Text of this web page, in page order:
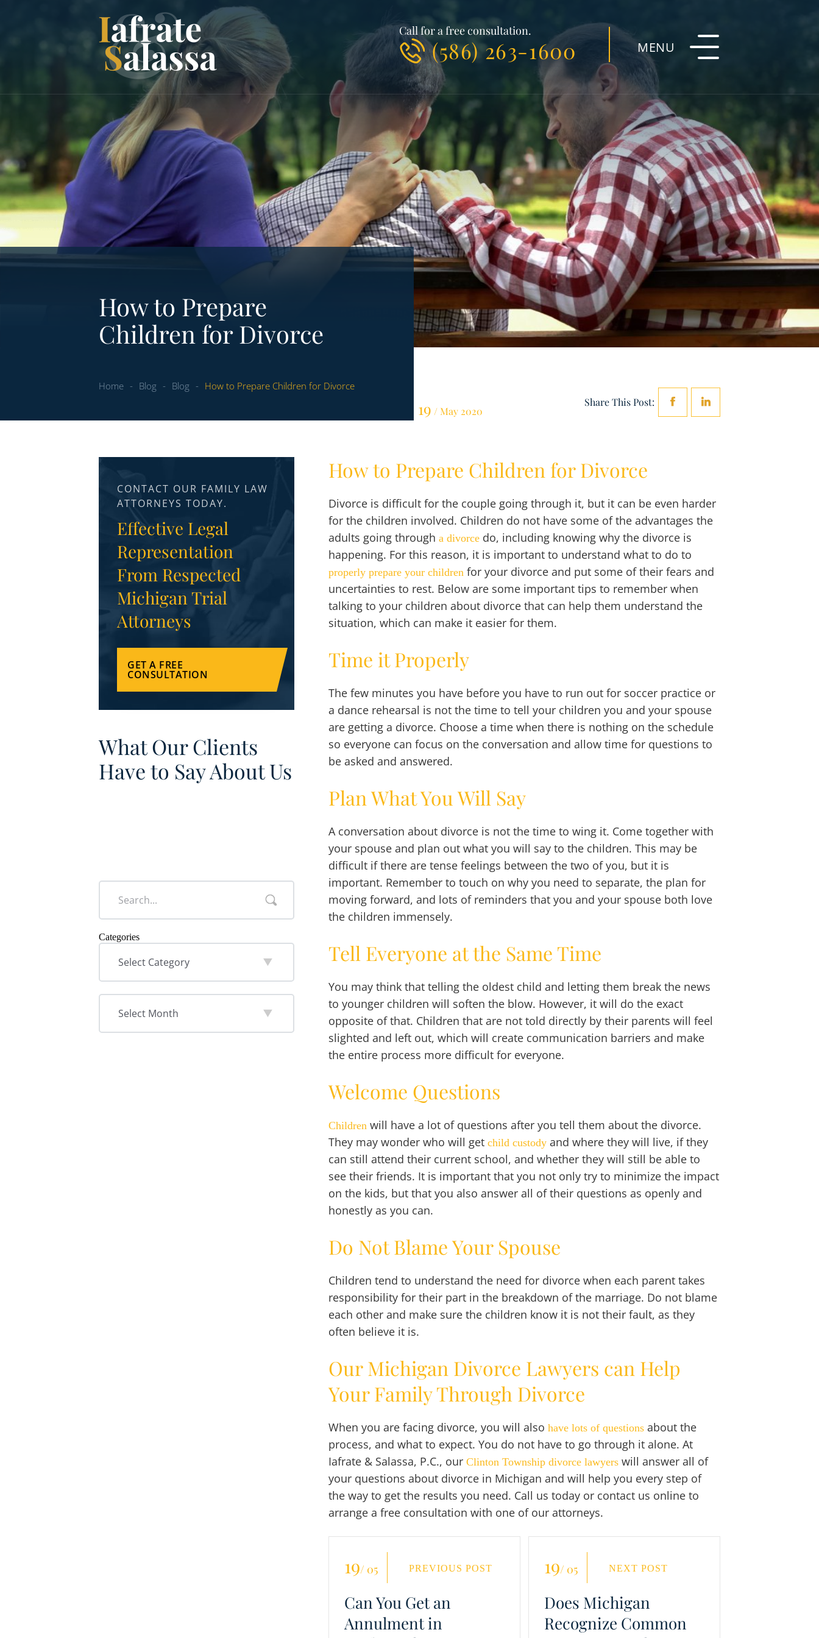
Call for a free consultation.
(586) 263-1600 MENU
How to Prepare
Children for Divorce
Home - Blog - Blog - How to Prepare Children for Divorce
19 / May 2020
Share This Post:
How to Prepare Children for Divorce
Divorce is difficult for the couple going through it, but it can be even harder
for the children involved. Children do not have some of the advantages the
adults going through adivorce do, including knowing why the divorce is
happening. For this reason, it is important to understand what to do to
properly prepare your children for your divorce and put some of their fears and
uncertainties to rest. Below are some important tips to remember when
talking to your children about divorce that can help them understand the
situation, which can make it easier for them.
Time it Properly
The few minutes you have before you have to run out for soccer practice or
a dance rehearsal is not the time to tell your children you and your spouse
are getting a divorce. Choose a time when there is nothing on the schedule
so everyone can focus on the conversation and allow time for questions to
be asked and answered.
Plan What You Will Say
A conversation about divorce is not the time to wing it. Come together with
your spouse and plan out what you will say to the children. This may be
difficult if there are tense feelings between the two of you, but it is
important. Remember to touch on why you need to separate, the plan for
moving forward, and lots of reminders that you and your spouse both love
the children immensely.
Tell Everyone at the Same Time
You may think that telling the oldest child and letting them break the news
to younger children will soften the blow. However, it will do the exact
opposite of that. Children that are not told directly by their parents will feel
slighted and left out, which will create communication barriers and make
the entire process more difficult for everyone.
Welcome Questions
Children will have a lot of questions after you tell them about the divorce.
They may wonder who will get child custody and where they will live, if they
can still attend their current school, and whether they will still be able to
see their friends. It is important that you not only try to minimize the impact
on the kids, but that you also answer all of their questions as openly and
honestly as you can.
Do Not Blame Your Spouse
Children tend to understand the need for divorce when each parent takes
responsibility for their part in the breakdown of the marriage. Do not blame
each other and make sure the children know it is not their fault, as they
often believe it is.
Our Michigan Divorce Lawyers can Help
Your Family Through Divorce
When you are facing divorce, you will alsohave lots of questions about the
process, and what to expect. You do not have to go through it alone. At
Iafrate & Salassa, P.C., our Clinton Township divorce lawyers will answer all of
your questions about divorce in Michigan and will help you every step of
the way to get the results you need. Call us today or contact us online to
arrange a free consultation with one of our attorneys.
19/ 05 PREVIOUS POST
Can You Get an
Annulment in
19/ 05 NEXT POST
Does Michigan
Recognize Common
CONTACT OUR FAMILY LAW
ATTORNEYS TODAY.
Effective Legal
Representation
From Respected
Michigan Trial
Attorneys
GET A FREE
CONSULTATION
What Our Clients
Have to Say About Us
Categories